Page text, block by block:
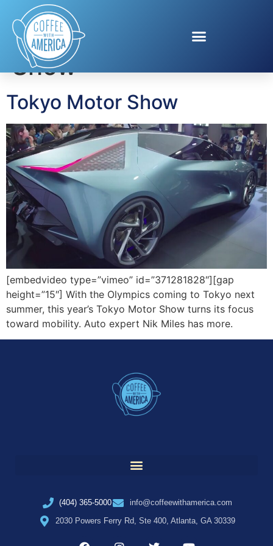
Tag:Tokyo Motor
Show
Tokyo Motor Show
[embedvideo type=”vimeo” id=”371281828″][gap
height=”15″] With the Olympics coming to Tokyo next
summer, this year’s Tokyo Motor Show turns its focus
toward mobility. Auto expert Nik Miles has more.
(404) 365-5000
info@coffeewithamerica.com
2030 Powers Ferry Rd, Ste 400, Atlanta, GA 30339